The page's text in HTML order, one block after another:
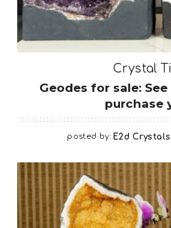
Crystal
Geodes for sale:
purchase
posted by: E2d